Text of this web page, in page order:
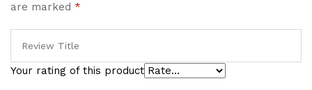
are marked *
Your rating of this product